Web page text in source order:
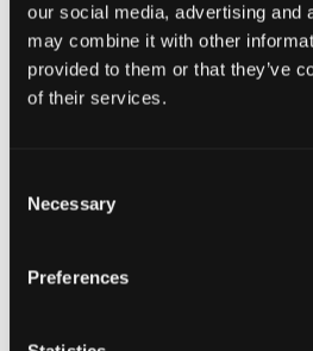
our social media, advertising and
may combine it with other
provided to them or that they’ve
of their services.
Selection
Necessary
Preferences
Teenagers who want a
Mixed age groups (the kit can
from 8 to 80!)
Birthday parties
Football / rugby / cricket /